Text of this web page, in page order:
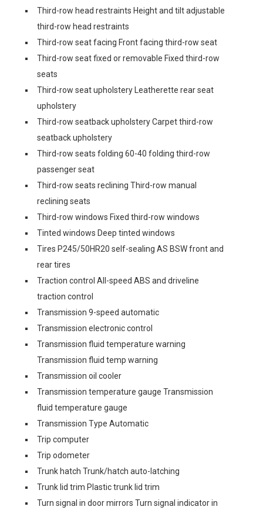
Third-row head restraints Height and tilt adjustable
third-row head restraints
Third-row seat facing Front facing third-row seat
Third-row seat fixed or removable Fixed third-row
seats
Third-row seat upholstery Leatherette rear seat
upholstery
Third-row seatback upholstery Carpet third-row
seatback upholstery
Third-row seats folding 60-40 folding third-row
passenger seat
Third-row seats reclining Third-row manual
reclining seats
Third-row windows Fixed third-row windows
Tinted windows Deep tinted windows
Tires P245/50HR20 self-sealing AS BSW front and
rear tires
Traction control All-speed ABS and driveline
traction control
Transmission 9-speed automatic
Transmission electronic control
Transmission fluid temperature warning
Transmission fluid temp warning
Transmission oil cooler
Transmission temperature gauge Transmission
fluid temperature gauge
Transmission Type Automatic
Trip computer
Trip odometer
Trunk hatch Trunk/hatch auto-latching
Trunk lid trim Plastic trunk lid trim
Turn signal in door mirrors Turn signal indicator in